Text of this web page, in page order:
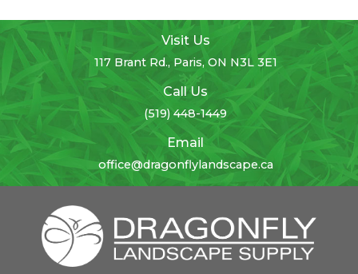
Visit Us
117 Brant Rd., Paris, ON N3L 3E1
Call Us
(519) 448-1449
Email
office@dragonflylandscape.ca